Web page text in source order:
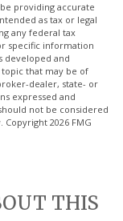
providing accurate
as tax or legal
any federal tax
specific information
developed and
that may be of
dealer, state- or
expressed and
not be considered
Copyright 2026 FMG
THIS